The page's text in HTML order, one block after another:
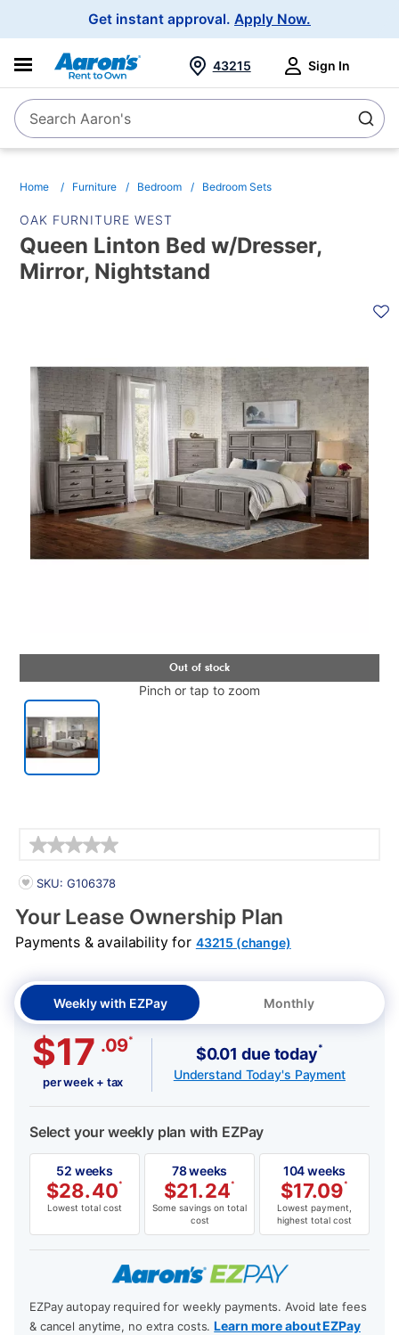
Get instant approval. Apply Now.
SearchSearch Aaron's
43215 Sign In
Home Furniture Bedroom Bedroom Sets
OAK FURNITURE WEST
Queen Linton Bed w/Dresser,
Mirror, Nightstand
Pinch or tap to zoom
PRODUCT INFORMATION
SKU: G106378
Your Lease Ownership Plan
Payments & availability for 43215 (change)
Weekly with EZPay Monthly
$17 .09*
per week + tax
$0.01 due today*
Understand Today's Payment
Select your weekly plan with EZPay
52 weeks
$28.40*
Lowest total cost
78 weeks
$21.24*
Some savings on total
cost
104 weeks
$17.09*
Lowest payment,
highest total cost
EZPay autopay required for weekly payments. Avoid late fees
& cancel anytime, no extra costs.Learn more about EZPay